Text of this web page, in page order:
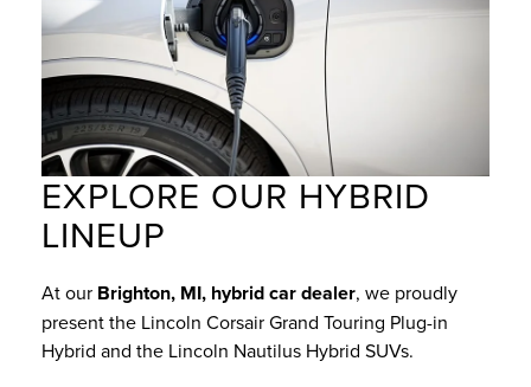
EXPLORE OUR HYBRID
LINEUP
At our Brighton, MI, hybrid car dealer, we proudly
present the Lincoln Corsair Grand Touring Plug-in
Hybrid and the Lincoln Nautilus Hybrid SUVs.